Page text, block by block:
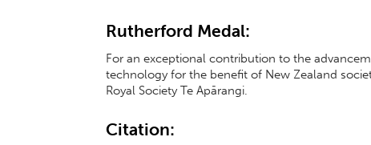
Rutherford Medal:
For an exceptional contribution to the
technology for the benefit of New Zealand
Royal Society Te Apārangi.
Citation: